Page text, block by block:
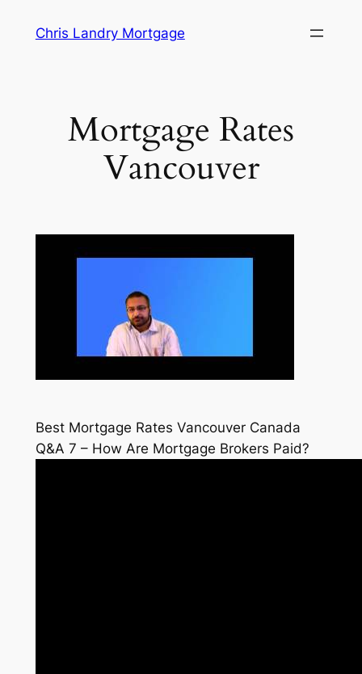
Chris Landry Mortgage
Mortgage Rates
Vancouver
Best Mortgage Rates Vancouver Canada
Q&A 7 – How Are Mortgage Brokers Paid?